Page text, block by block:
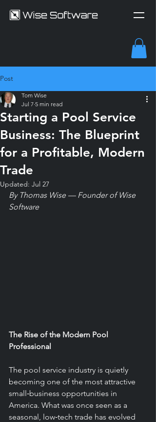
Post
Starting a Pool Service
Business: The Blueprint
for a Profitable, Modern
Trade
Tom Wise
Jul 7 5 min read
Updated: Jul 27
By Thomas Wise — Founder of Wise
Software
The Rise of the Modern Pool
Professional
The pool service industry is quietly
becoming one of the most attractive
small‑business opportunities in
America. What was once seen as a
seasonal, low‑tech trade has evolved